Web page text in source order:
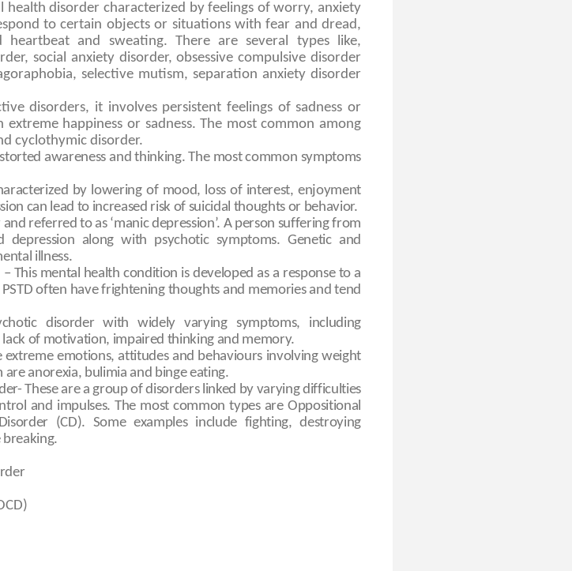
disorder characterized by feelings of worry, anxiety
to certain objects or situations with fear and dread,
and sweating. There are several types like,
social anxiety disorder, obsessive compulsive disorder
selective mutism, separation anxiety disorder
disorders, it involves persistent feelings of sadness or
happiness or sadness. The most common among
cyclothymic disorder.
awareness and thinking. The most common symptoms
by lowering of mood, loss of interest, enjoyment
can lead to increased risk of suicidal thoughts or behavior.
referred to as ‘manic depression’. A person suffering from
depression along with psychotic symptoms. Genetic and
illness.
– This mental health condition is developed as a response to a
often have frightening thoughts and memories and tend
disorder with widely varying symptoms, including
of motivation, impaired thinking and memory.
extreme emotions, attitudes and behaviours involving weight
anorexia, bulimia and binge eating.
These are a group of disorders linked by varying difficulties
and impulses. The most common types are Oppositional
(CD). Some examples include fighting, destroying